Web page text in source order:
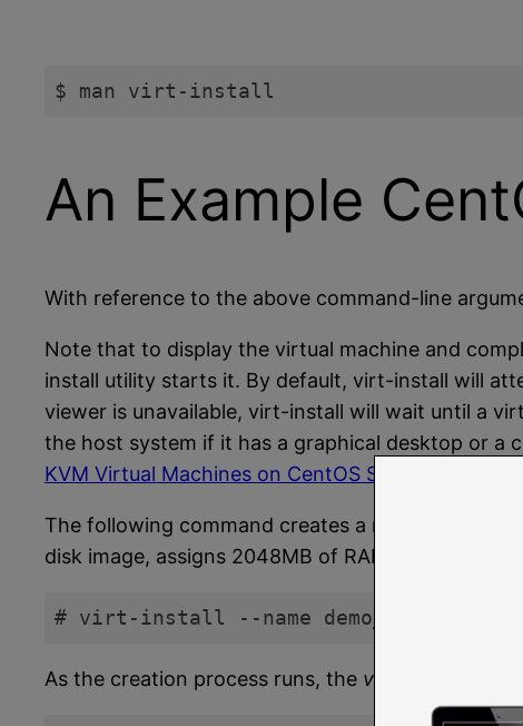
$ man virt-install
An Example
With reference to the above command-line
Note that to display the virtual machine and
install utility starts it. By default, virt-install will
viewer is unavailable, virt-install will wait until a
the host system if it has a graphical desktop or a
KVM Virtual Machines on CentOS Stream 9 using
The following command creates a new KVM
disk image, assigns 2048MB of RAM to the
# virt-install --name demo_vm_guest --
As the creation process runs, the virt-install